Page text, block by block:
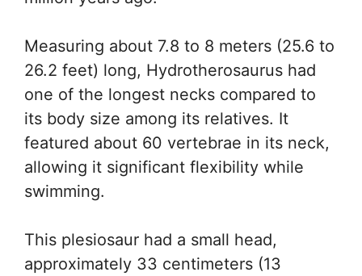
Measuring about 7.8 to 8 meters (25.6 to
26.2 feet) long, Hydrotherosaurus had
one of the longest necks compared to
its body size among its relatives. It
featured about 60 vertebrae in its neck,
allowing it significant flexibility while
swimming.
This plesiosaur had a small head,
approximately 33 centimeters (13